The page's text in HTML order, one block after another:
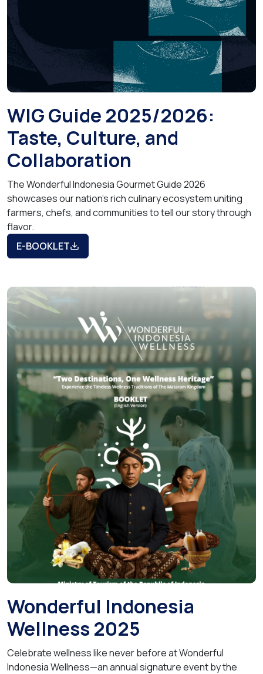
WIG Guide 2025/2026:
Taste, Culture, and
Collaboration
The Wonderful Indonesia Gourmet Guide 2026
showcases our nation’s rich culinary ecosystem uniting
farmers, chefs, and communities to tell our story through
flavor.
E-BOOKLET
Wonderful Indonesia
Wellness 2025
Celebrate wellness like never before at Wonderful
Indonesia Wellness—an annual signature event by the